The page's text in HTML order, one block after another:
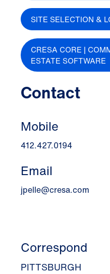
SITE SELECTION &
CRESA CORE |
ESTATE SOFTWARE
Contact
Mobile
412.427.0194
Email
jpelle@cresa.com
Correspond
PITTSBURGH